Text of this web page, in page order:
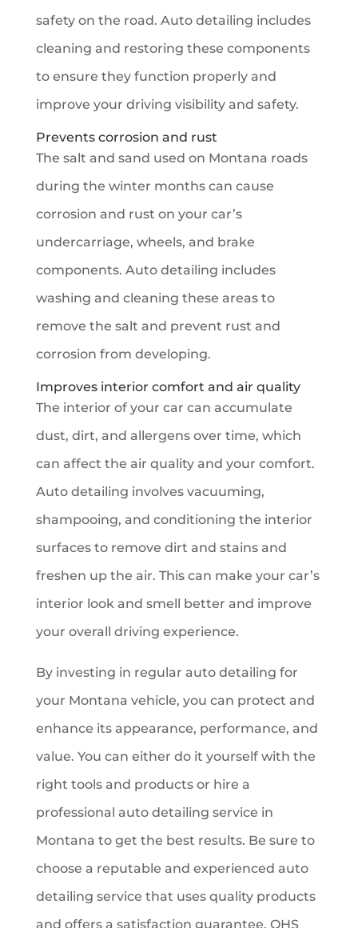
safety on the road. Auto detailing includes
cleaning and restoring these components
to ensure they function properly and
improve your driving visibility and safety.
Prevents corrosion and rust
The salt and sand used on Montana roads
during the winter months can cause
corrosion and rust on your car’s
undercarriage, wheels, and brake
components. Auto detailing includes
washing and cleaning these areas to
remove the salt and prevent rust and
corrosion from developing.
Improves interior comfort and air quality
The interior of your car can accumulate
dust, dirt, and allergens over time, which
can affect the air quality and your comfort.
Auto detailing involves vacuuming,
shampooing, and conditioning the interior
surfaces to remove dirt and stains and
freshen up the air. This can make your car’s
interior look and smell better and improve
your overall driving experience.
By investing in regular auto detailing for
your Montana vehicle, you can protect and
enhance its appearance, performance, and
value. You can either do it yourself with the
right tools and products or hire a
professional auto detailing service in
Montana to get the best results. Be sure to
choose a reputable and experienced auto
detailing service that uses quality products
and offers a satisfaction guarantee. OHS